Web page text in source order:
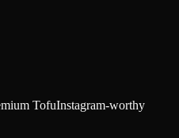
TofuInstagram-worthy